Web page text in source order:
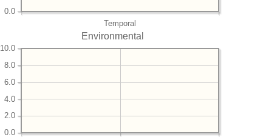
Temporal
0.0
Environmental
0.0
2.0
4.0
6.0
8.0
10.0